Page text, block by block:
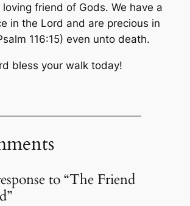
friend of Gods. We have a
in the Lord and are precious in
116:15) even unto death.
bless your walk today!
to “The Friend